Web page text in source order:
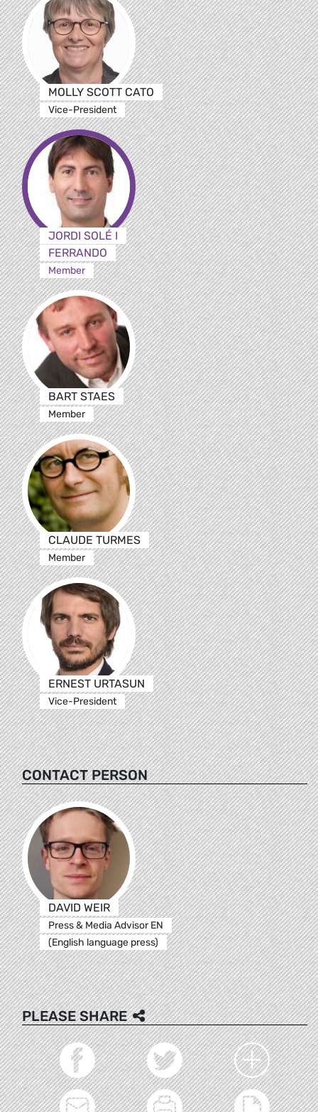
MOLLY SCOTT CATO
Vice-President
JORDI SOLÉ I
FERRANDO
Member
BART STAES
Member
CLAUDE TURMES
Member
ERNEST URTASUN
Vice-President
CONTACT PERSON
DAVID WEIR
Press & Media Advisor EN
(English language press)
PLEASE SHARE